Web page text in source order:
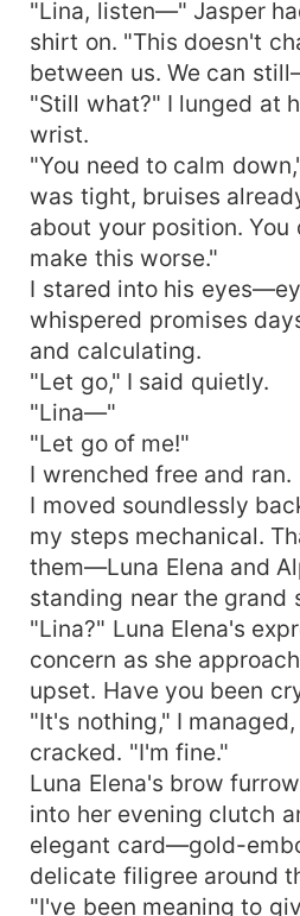
"Lina, listen—" Jasper
shirt on. "This doesn't
between us. We can
"Still what?" I lunged at
wrist.
"You need to calm
was tight, bruises
about your position.
make this worse."
I stared into his
whispered promises
and calculating.
"Let go," I said quietly.
"Lina—"
"Let go of me!"
I wrenched free and ran.
I moved soundlessly
my steps mechanical.
them—Luna Elena and
standing near the grand
"Lina?" Luna Elena's
concern as she
upset. Have you been
"It's nothing," I
cracked. "I'm fine."
Luna Elena's brow
into her evening clutch
elegant card—gold-
delicate filigree around
"I've been meaning to